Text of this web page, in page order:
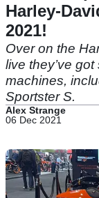
Harley-
2021!
Over on the
live they’ve
machines,
Sportster S.
Alex Strange
06 Dec 2021